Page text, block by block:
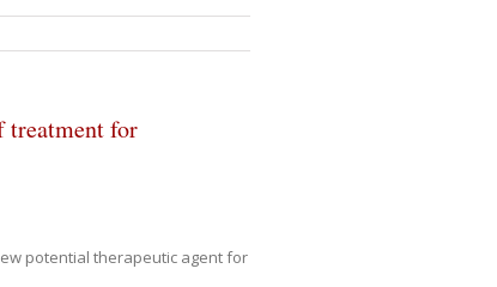
treatment for
potential therapeutic agent for